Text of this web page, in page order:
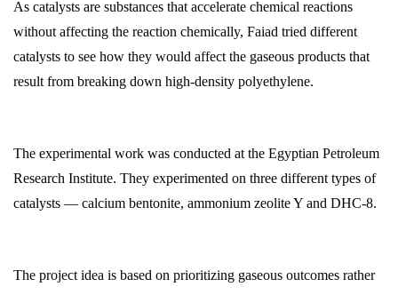
As catalysts are substances that accelerate chemical reactions
without affecting the reaction chemically, Faiad tried different
catalysts to see how they would affect the gaseous products that
result from breaking down high-density polyethylene.
The experimental work was conducted at the Egyptian Petroleum
Research Institute. They experimented on three different types of
catalysts — calcium bentonite, ammonium zeolite Y and DHC-8.
The project idea is based on prioritizing gaseous outcomes rather